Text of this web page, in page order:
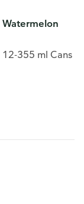
12-355 ml Cans